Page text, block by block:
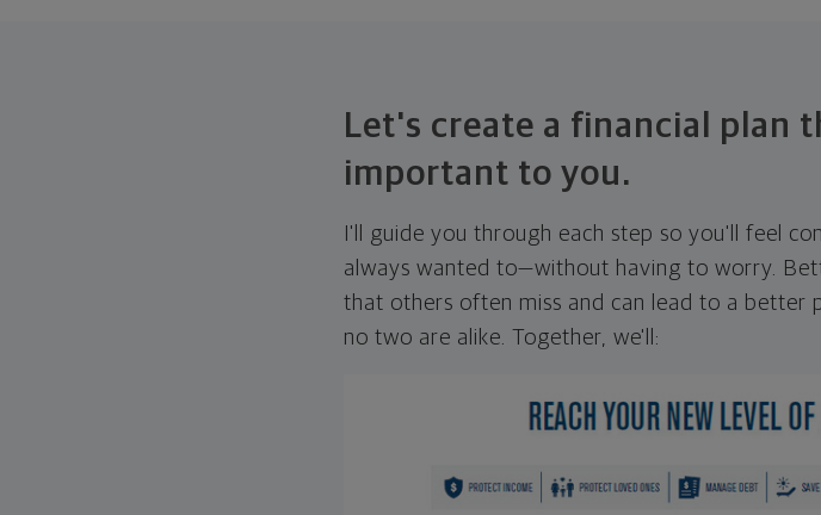
Let's create a financial plan
important to you.
I'll guide you through each step so you'll feel
always wanted to—without having to worry.
that others often miss and can lead to a better
no two are alike. Together, we'll: